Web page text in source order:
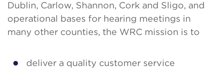
Dublin, Carlow, Shannon, Cork and Sligo, and
operational bases for hearing meetings in
many other counties, the WRC mission is to
deliver a quality customer service